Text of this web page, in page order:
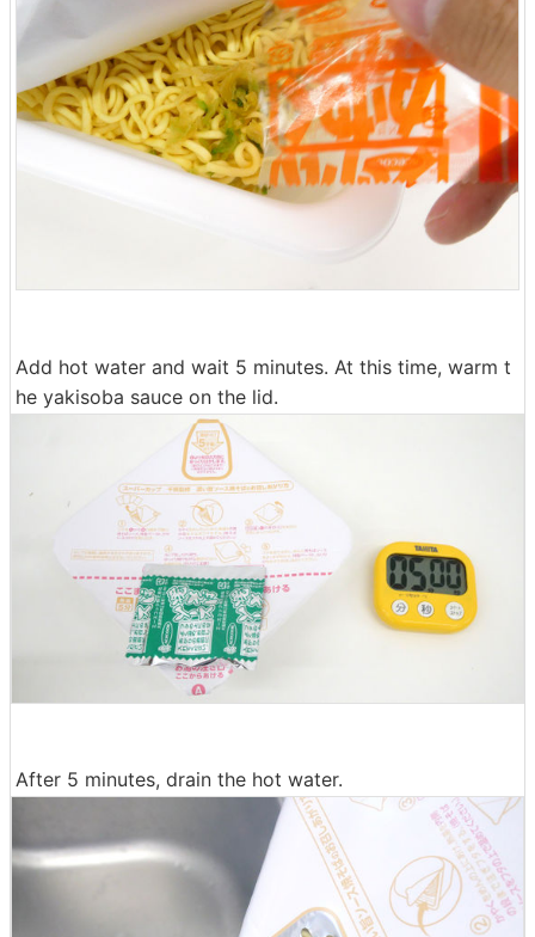
Add hot water and wait 5 minutes. At this time, warm t
he yakisoba sauce on the lid.
After 5 minutes, drain the hot water.